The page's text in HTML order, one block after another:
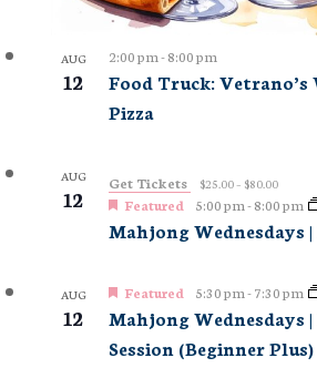
AUG
12
Food Truck: Vetrano’s
Pizza
2:00 pm-8:00 pm
AUG
12
Mahjong Wednesdays
Featured 5:00 pm-8:00 pm
Get Tickets $25.00 – $80.00
AUG
12
Mahjong Wednesdays
Session (Beginner Plus)
Featured 5:30 pm-7:30 pm